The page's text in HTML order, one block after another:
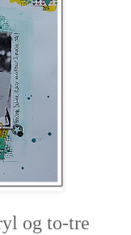
og to-tre